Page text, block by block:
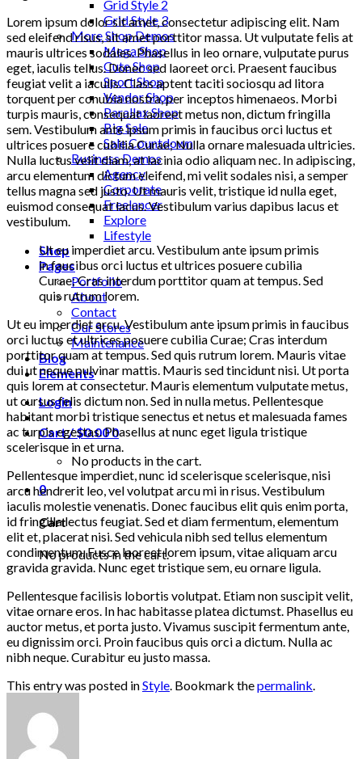
Grid Style 2
Grid Style 3
More Shop Demos
Mega Shop
Cute Shop
Sport Shop
Vendor Shop
Parallax Shop
Big Sale
Sale Countdown
Business Demos
Agency
Corporate
Freelancer
Explore
Lifestyle
Shop
Pages
Portfolio
About
Contact
Our Stores
Maintenance
Blog
Elements
Login
Cart /$0.000
No products in the cart.
0
Cart
No products in the cart.
Lorem ipsum dolor sit amet, consectetur adipiscing elit. Nam
sed eleifend risus, sit amet porttitor massa. Ut vulputate felis at
mauris ultrices sodales. Phasellus in leo ornare, vulputate purus
eget, iaculis tellus. Donec sed laoreet orci. Praesent faucibus
feugiat velit a iaculis. Class aptent taciti sociosqu ad litora
torquent per conubia nostra, per inceptos himenaeos. Morbi
turpis mauris, consequat laoreet metus non, dictum fringilla
sem. Vestibulum ante ipsum primis in faucibus orci luctus et
ultrices posuere cubilia Curae; Nulla ornare malesuada ultricies.
Nulla luctus velit diam, at lacinia odio aliquam nec. In adipiscing,
arcu elementum dictum eleifend, mi velit sodales nisi, a semper
tellus magna sed justo. Ut mauris velit, tristique id nulla eget,
euismod consequat lacus. Vestibulum varius dapibus lacus et
vestibulum.
Ut eu imperdiet arcu. Vestibulum ante ipsum primis
in faucibus orci luctus et ultrices posuere cubilia
Curae; Cras interdum porttitor quam at tempus. Sed
quis rutrum lorem.
Ut eu imperdiet arcu. Vestibulum ante ipsum primis in faucibus
orci luctus et ultrices posuere cubilia Curae; Cras interdum
porttitor quam at tempus. Sed quis rutrum lorem. Mauris vitae
dui ut neque pulvinar mattis. Mauris sed tincidunt nisi. Ut porta
quis lorem at consectetur. Mauris elementum vulputate metus,
ut cursus felis dictum non. Sed in nulla metus. Pellentesque
habitant morbi tristique senectus et netus et malesuada fames
ac turpis egestas. Phasellus at nunc eget ligula tristique
scelerisque in et urna.
Pellentesque imperdiet, nunc id scelerisque scelerisque, nisi
arcu hendrerit leo, vel volutpat arcu mi in risus. Vestibulum
iaculis molestie venenatis. Donec faucibus elit quis enim porta,
id fringilla lectus feugiat. Sed et diam fermentum, elementum
elit et, placerat nisi. Sed vehicula nibh sed tellus elementum
condimentum. Fusce laoreet lorem ipsum, vitae aliquam arcu
gravida gravida. Nunc eget tristique sem, eu ornare ligula.
Pellentesque facilisis lobortis volutpat. Etiam non suscipit velit,
vitae ornare eros. In hac habitasse platea dictumst. Phasellus eu
auctor metus, et porta justo. Vivamus suscipit fermentum ante,
eu dignissim orci. Proin faucibus quis orci a dictum. Nulla ac
nibh neque. Curabitur eu justo massa.
This entry was posted inStyle. Bookmark thepermalink.